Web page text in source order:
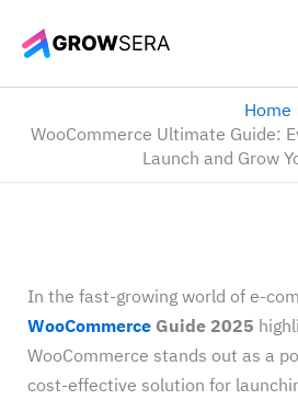
Home
WooCommerce Ultimate Guide:
Launch and Grow
In the fast-growing world of e-
WooCommerce Guide 2025
WooCommerce stands out as a
cost-effective solution for